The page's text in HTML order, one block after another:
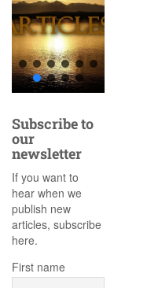
Subscribe to
our
newsletter
If you want to
hear when we
publish new
articles, subscribe
here.
First name